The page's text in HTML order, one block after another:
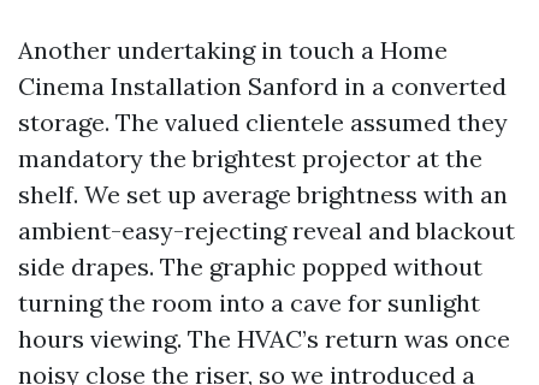
Another undertaking in touch a Home
Cinema Installation Sanford in a converted
storage. The valued clientele assumed they
mandatory the brightest projector at the
shelf. We set up average brightness with an
ambient-easy-rejecting reveal and blackout
side drapes. The graphic popped without
turning the room into a cave for sunlight
hours viewing. The HVAC’s return was once
noisy close the riser, so we introduced a